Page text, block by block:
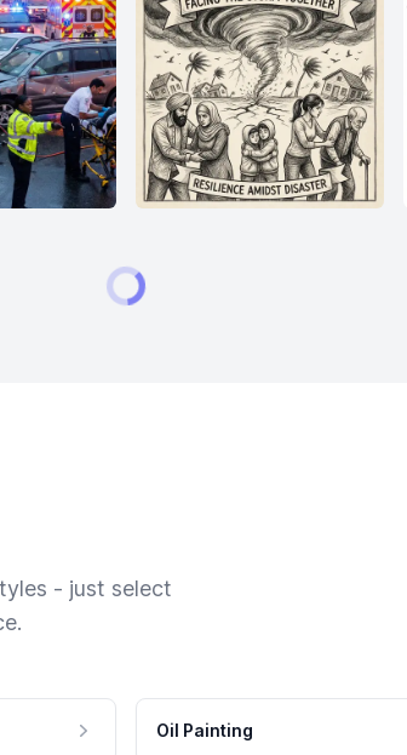
- just select
Oil Painting